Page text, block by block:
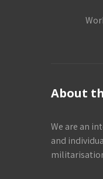
About
We are an
and